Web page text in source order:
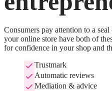
Consumers pay attention to a
your online store have both of
for confidence in your shop and
Trustmark
Automatic reviews
Mediation & advice